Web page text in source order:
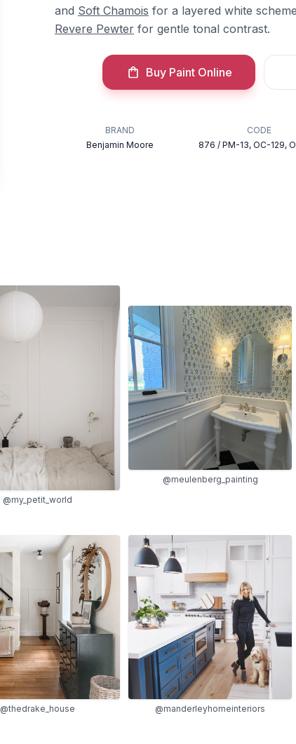
and Soft Chamois for a layered white
Revere Pewter for gentle tonal contrast.
Buy Paint Online
BRAND
Benjamin Moore
CODE
876 / PM-13, OC-129,
@my_petit_world
@meulenberg_painting
@thedrake_house
@manderleyhomeinteriors